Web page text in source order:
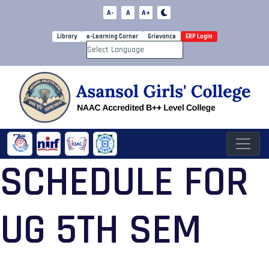
A- A A+
Library e-Learning Corner Grievance ERP Login
Powered by
SCHEDULE FOR
UG 5TH SEM